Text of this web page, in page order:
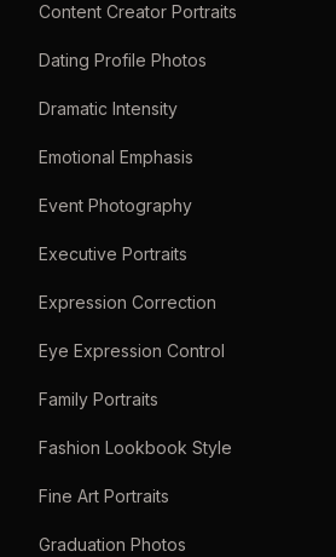
Content Creator Portraits
Dating Profile Photos
Dramatic Intensity
Emotional Emphasis
Event Photography
Executive Portraits
Expression Correction
Eye Expression Control
Family Portraits
Fashion Lookbook Style
Fine Art Portraits
Graduation Photos